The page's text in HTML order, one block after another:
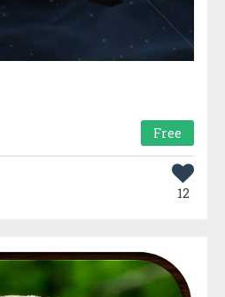
Free
12